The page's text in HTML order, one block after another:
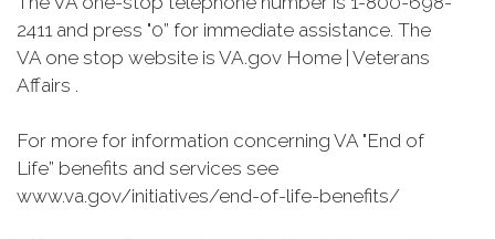
2411 and press "0” for immediate assistance. The
VA one stop website is VA.gov Home | Veterans
Affairs .
For more for information concerning VA "End of
Life” benefits and services see
www.va.gov/initiatives/end-of-life-benefits/